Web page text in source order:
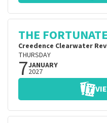
THE
Creedence Clearwater
THURSDAY
7JANUARY
2027